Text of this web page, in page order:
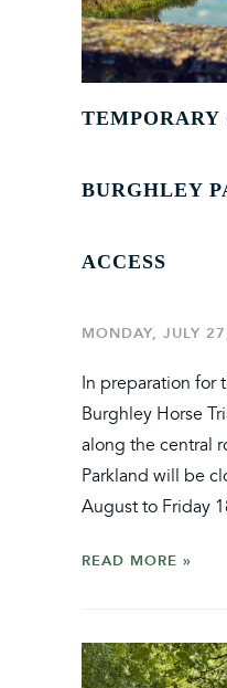
TEMPORARY
BURGHLEY
ACCESS
MONDAY, JULY
In preparation for
Burghley Horse
along the central
Parkland will be
August to Friday
READ MORE